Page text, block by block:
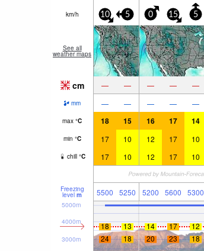
km/h 10 5 0 15 5
See all
weather maps
cm — — — — —
mm — — — — —
max °C 18 15 16 17 14
min °C 17 10 12 17 10
chill °C 17 10 12 17 10
Freezing
level m 5500 5250 5200 5600 5300
3000m
4000m
5000m
18 13 14 17 12
24
18 20 23 18